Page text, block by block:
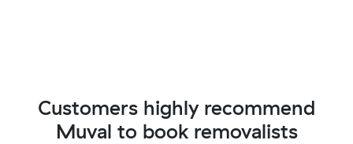
Customers highly recommend
Muval to book removalists